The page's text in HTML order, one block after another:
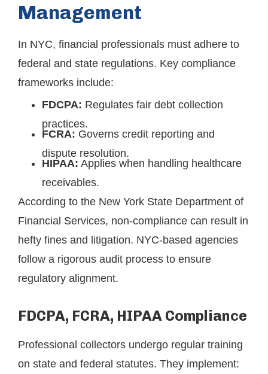
Management
In NYC, financial professionals must adhere to
federal and state regulations. Key compliance
frameworks include:
FDCPA: Regulates fair debt collection
practices.
FCRA: Governs credit reporting and
dispute resolution.
HIPAA: Applies when handling healthcare
receivables.
According to the New York State Department of
Financial Services, non-compliance can result in
hefty fines and litigation. NYC-based agencies
follow a rigorous audit process to ensure
regulatory alignment.
FDCPA, FCRA, HIPAA Compliance
Professional collectors undergo regular training
on state and federal statutes. They implement: